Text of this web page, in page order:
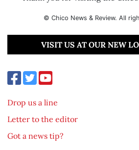
© Chico News & Review. All
VISIT US AT OUR NEW
Drop us a line
Letter to the editor
Got a news tip?